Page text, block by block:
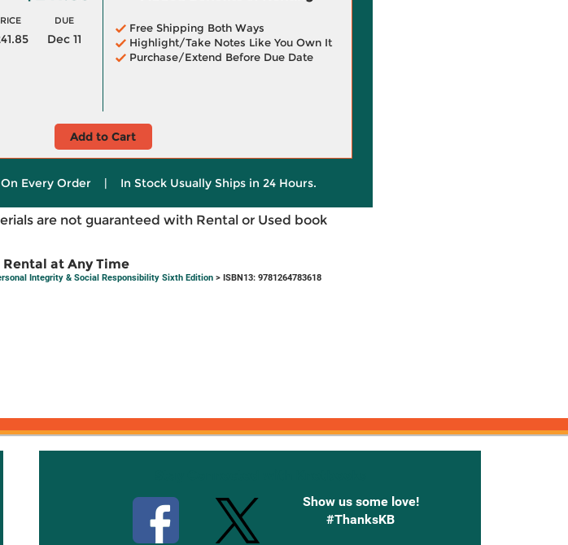
DUE
Dec 11
Free Shipping Both Ways
Highlight/Take Notes Like You Own It
Purchase/Extend Before Due Date
Add to Cart
Every Order | In Stock Usually Ships in 24 Hours.
are not guaranteed with Rental or Used book
Rental at Any Time
Integrity & Social Responsibility Sixth Edition> ISBN13: 9781264783618
Show us some love!
#ThanksKB